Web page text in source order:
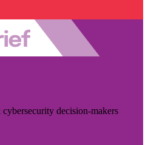
decision-makers